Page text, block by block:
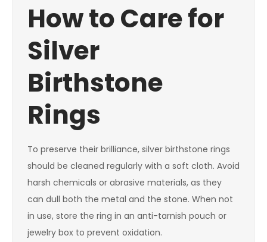
How to Care for
Silver
Birthstone
Rings
To preserve their brilliance, silver birthstone rings
should be cleaned regularly with a soft cloth. Avoid
harsh chemicals or abrasive materials, as they
can dull both the metal and the stone. When not
in use, store the ring in an anti-tarnish pouch or
jewelry box to prevent oxidation.